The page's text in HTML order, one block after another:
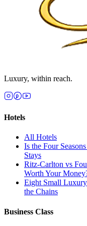
Luxury, within reach.
Hotels
All Hotels
Is the Four
Stays
Ritz-Carlton vs
Worth Your
Eight Small
the Chains
Business Class